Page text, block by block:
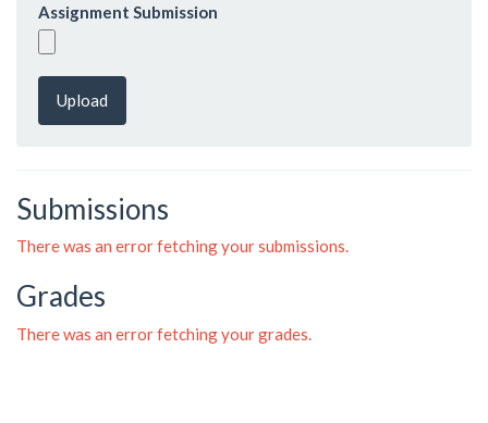
Assignment Submission
Upload
Submissions
There was an error fetching your submissions.
Grades
There was an error fetching your grades.